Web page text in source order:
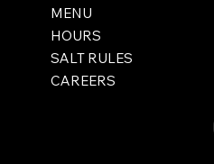
MENU
HOURS
SALT RULES
CAREERS